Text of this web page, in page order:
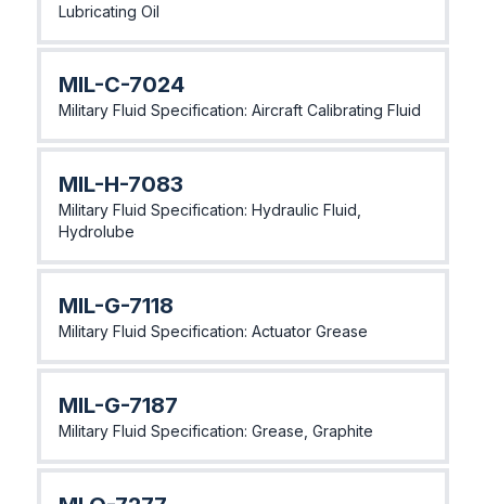
Lubricating Oil
MlL-C-7024
Military Fluid Specification: Aircraft Calibrating Fluid
MlL-H-7083
Military Fluid Specification: Hydraulic Fluid,
Hydrolube
MlL-G-7118
Military Fluid Specification: Actuator Grease
MlL-G-7187
Military Fluid Specification: Grease, Graphite